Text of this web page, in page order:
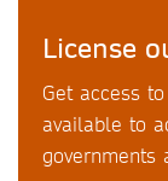
License
Get access
available to
governments